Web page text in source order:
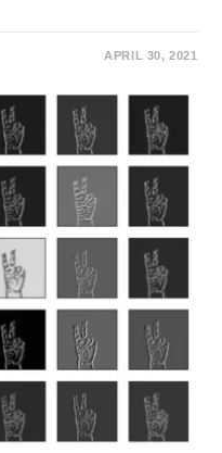
APRIL 30, 2021